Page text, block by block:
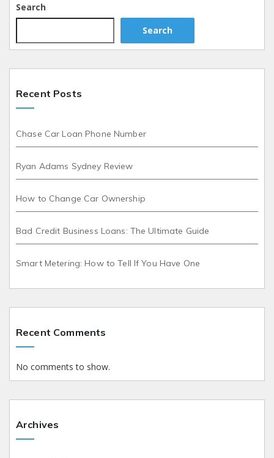
Search
Search
Recent Posts
Chase Car Loan Phone Number
Ryan Adams Sydney Review
How to Change Car Ownership
Bad Credit Business Loans: The Ultimate Guide
Smart Metering: How to Tell If You Have One
Recent Comments
No comments to show.
Archives